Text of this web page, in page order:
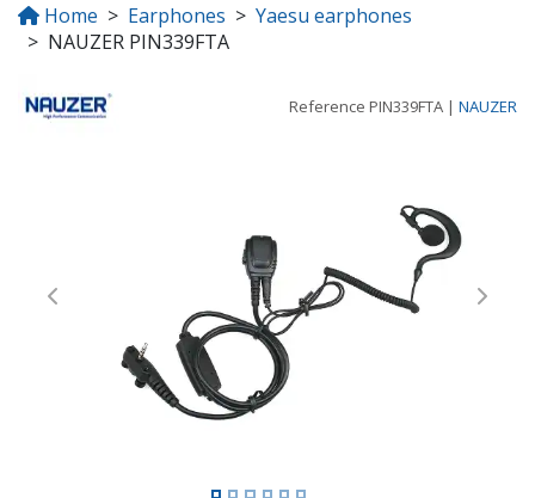
Home Earphones
Yaesu earphones
NAUZER PIN339FTA
Reference PIN339FTA | NAUZER
Previous Next